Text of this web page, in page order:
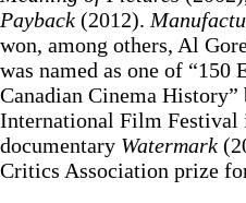
Payback (2012).
won, among others, Al
was named as one of “150
Canadian Cinema History”
International Film Festival
documentary Watermark
Critics Association prize